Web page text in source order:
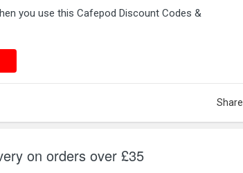
you use this Cafepod Discount Codes &
Share
on orders over £35